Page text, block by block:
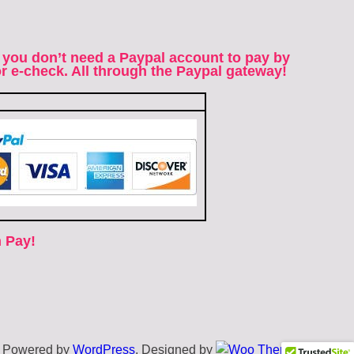
don’t need a Paypal account to pay by
e-check. All through the Paypal gateway!
Pay!
Powered by WordPress. Designed by